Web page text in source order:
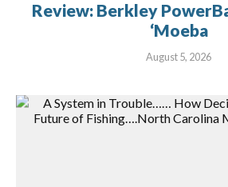
Review: Berkley
‘Moeba
August 5, 2026